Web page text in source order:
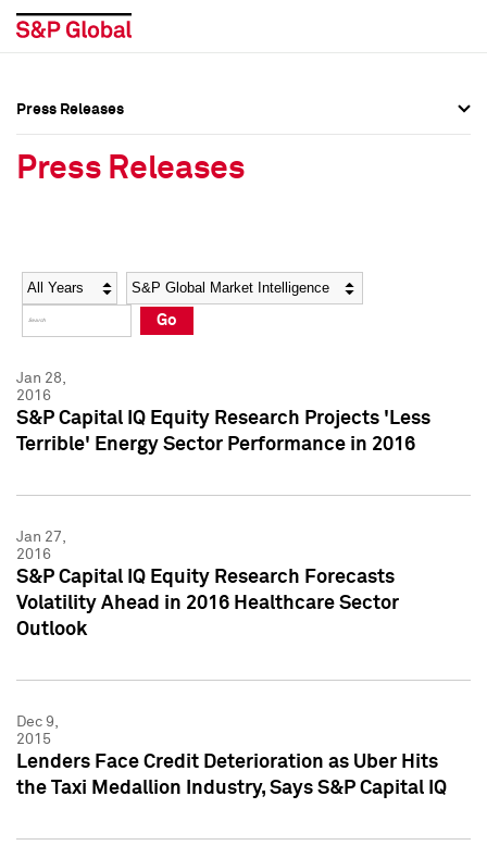
Social Media Directory
Press Kit
Social Media Directory
Press Kit
Press Releases
Press Releases
Year Category
Go
Jan 28,
2016
S&P Capital IQ Equity Research Projects 'Less
Terrible' Energy Sector Performance in 2016
Jan 27,
2016
S&P Capital IQ Equity Research Forecasts
Volatility Ahead in 2016 Healthcare Sector
Outlook
Dec 9,
2015
Lenders Face Credit Deterioration as Uber Hits
the Taxi Medallion Industry, Says S&P Capital IQ